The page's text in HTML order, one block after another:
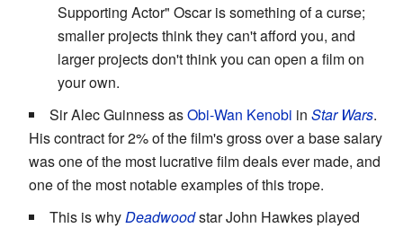
Supporting Actor" Oscar is something of a curse;
smaller projects think they can't afford you, and
larger projects don't think you can open a film on
your own.
Sir Alec Guinness asObi-Wan Kenobi in Star Wars.
His contract for 2% of the film's gross over a base salary
was one of the most lucrative film deals ever made, and
one of the most notable examples of this trope.
This is whyDeadwoodstar John Hawkes played